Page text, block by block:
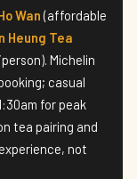
Wan (affordable
Heung Tea
Michelin
casual
for peak
tea pairing and
not